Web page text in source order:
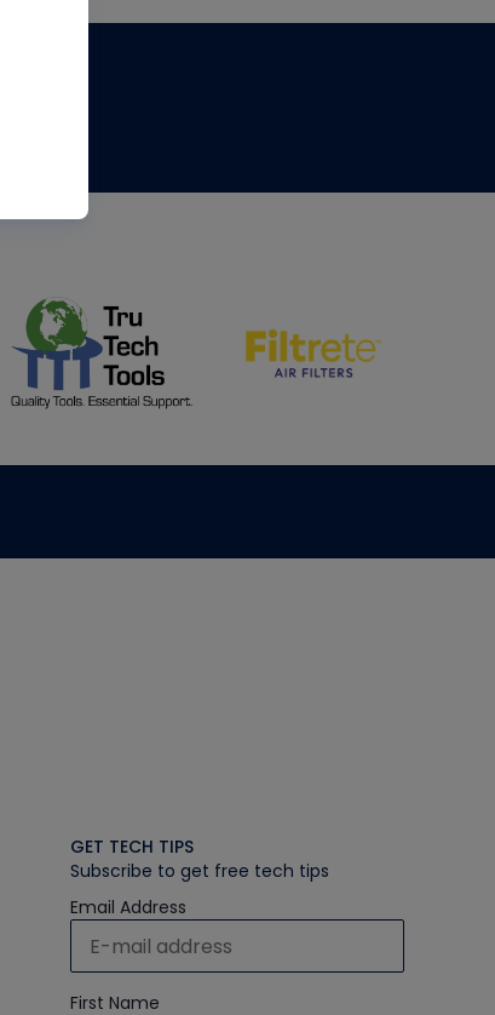
GET TECH TIPS
Subscribe to get free tech tips
Email Address
First Name